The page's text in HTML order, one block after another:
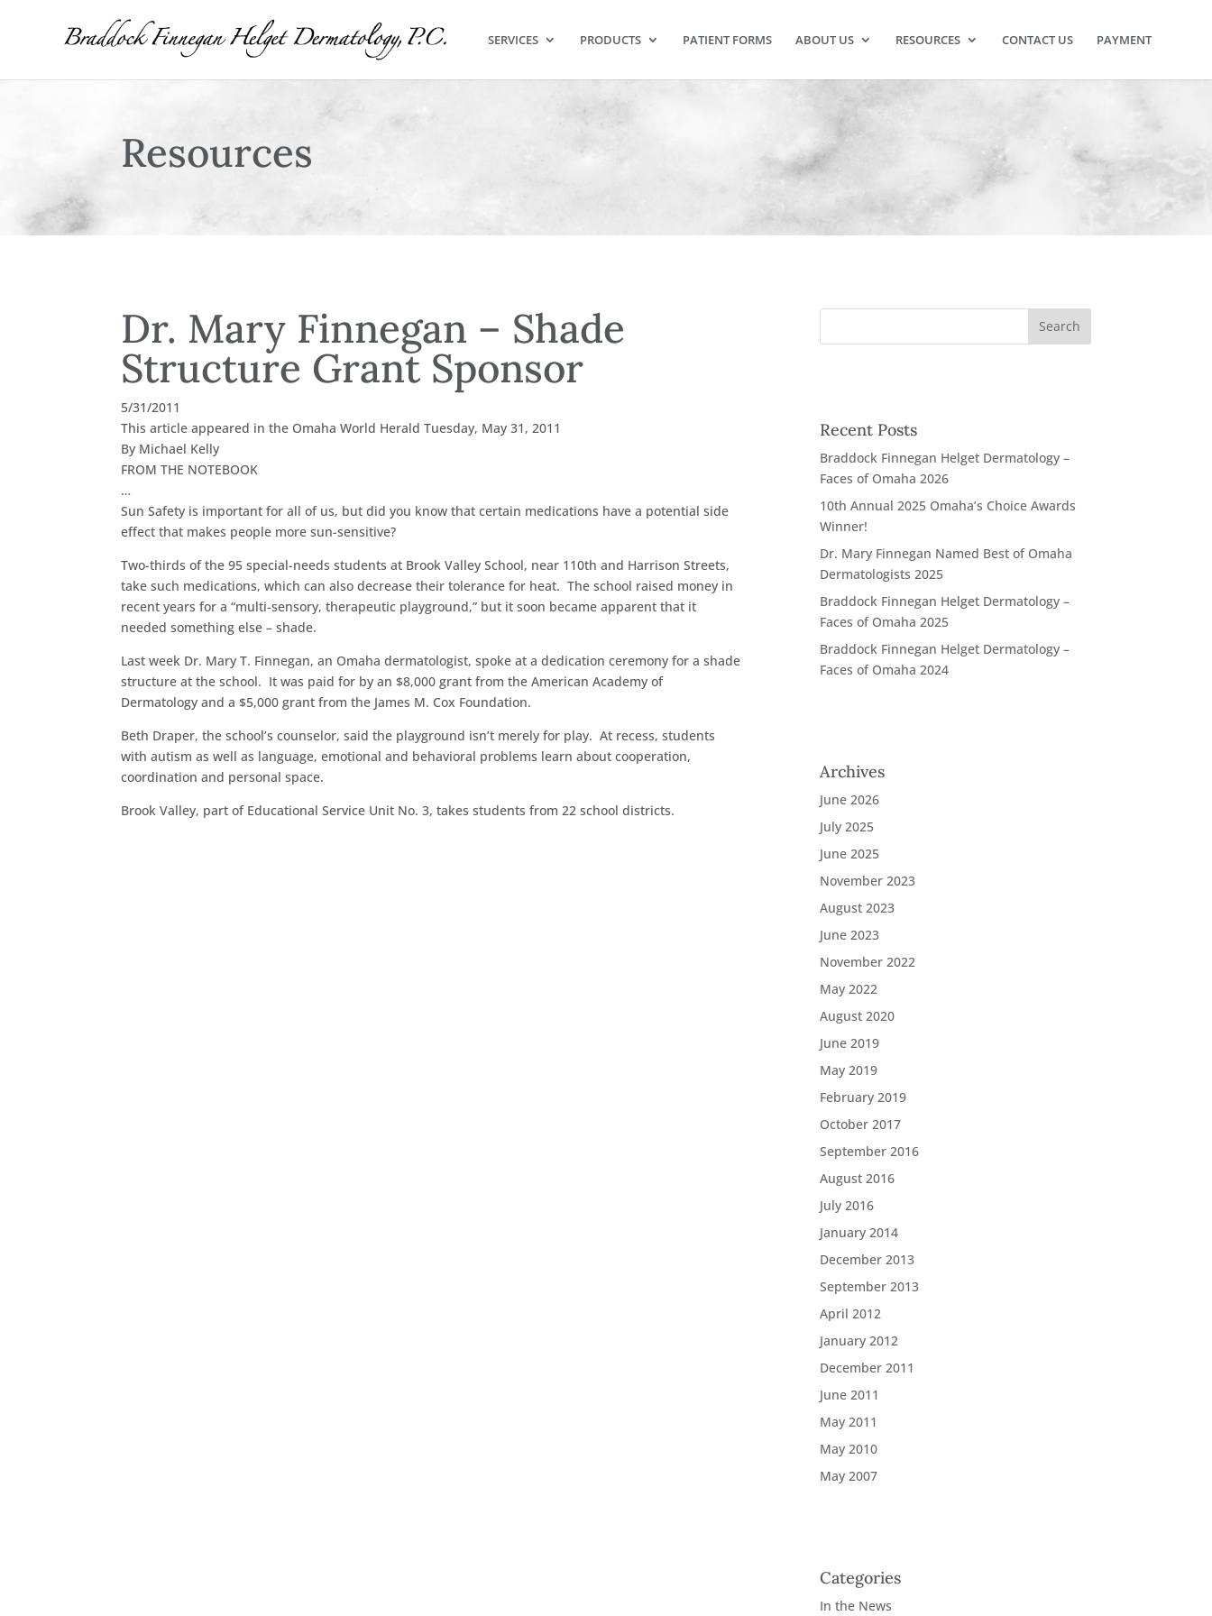
SERVICES PRODUCTS PATIENT FORMS ABOUT US RESOURCES CONTACT US PAYMENT
Resources
Dr. Mary Finnegan – Shade
Structure Grant Sponsor
5/31/2011
This article appeared in the Omaha World Herald Tuesday, May 31, 2011
By Michael Kelly
FROM THE NOTEBOOK
…
Sun Safety is important for all of us, but did you know that certain medications have a potential side
effect that makes people more sun-sensitive?
Two-thirds of the 95 special-needs students at Brook Valley School, near 110th and Harrison Streets,
take such medications, which can also decrease their tolerance for heat. The school raised money in
recent years for a “multi-sensory, therapeutic playground,” but it soon became apparent that it
needed something else – shade.
Last week Dr. Mary T. Finnegan, an Omaha dermatologist, spoke at a dedication ceremony for a shade
structure at the school. It was paid for by an $8,000 grant from the American Academy of
Dermatology and a $5,000 grant from the James M. Cox Foundation.
Beth Draper, the school’s counselor, said the playground isn’t merely for play. At recess, students
with autism as well as language, emotional and behavioral problems learn about cooperation,
coordination and personal space.
Brook Valley, part of Educational Service Unit No. 3, takes students from 22 school districts.
Recent Posts
Braddock Finnegan Helget Dermatology –
Faces of Omaha 2026
10th Annual 2025 Omaha’s Choice Awards
Winner!
Dr. Mary Finnegan Named Best of Omaha
Dermatologists 2025
Braddock Finnegan Helget Dermatology –
Faces of Omaha 2025
Braddock Finnegan Helget Dermatology –
Faces of Omaha 2024
Archives
June 2026
July 2025
June 2025
November 2023
August 2023
June 2023
November 2022
May 2022
August 2020
June 2019
May 2019
February 2019
October 2017
September 2016
August 2016
July 2016
January 2014
December 2013
September 2013
April 2012
January 2012
December 2011
June 2011
May 2011
May 2010
May 2007
Categories
In the News